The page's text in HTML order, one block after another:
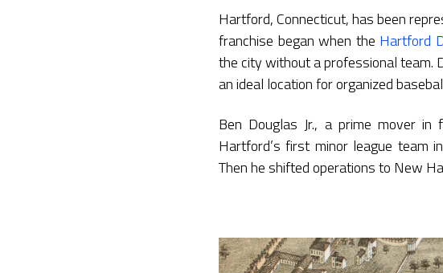
Hartford, Connecticut, has been
franchise began when the Hartford
the city without a professional team.
an ideal location for organized
Ben Douglas Jr., a prime mover
Hartford’s first minor league team
Then he shifted operations to New